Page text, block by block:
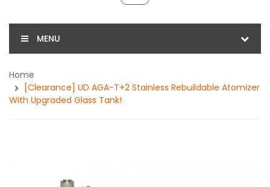
MENU
Home
[Clearance] UD AGA-T+2 Stainless Rebuildable Atomizer
With Upgraded Glass Tank!